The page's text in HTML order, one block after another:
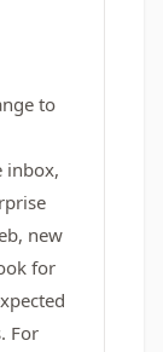
to
inbox,
new
for
For